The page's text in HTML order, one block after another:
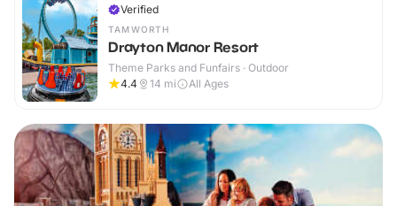
Verified
TAMWORTH
Drayton Manor Resort
Theme Parks and Funfairs · Outdoor
4.4
14 mi All Ages